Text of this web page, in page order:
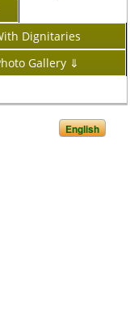
Dignitaries
Gallery ⇓
English